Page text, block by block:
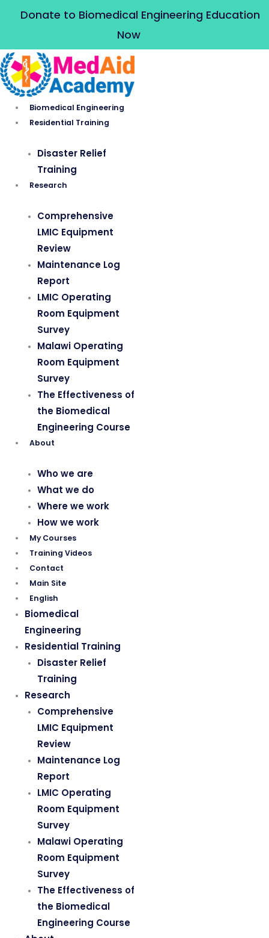
Donate to Biomedical Engineering Education
Now
Biomedical Engineering
Residential Training
Disaster Relief
Training
Research
Comprehensive
LMIC Equipment
Review
Maintenance Log
Report
LMIC Operating
Room Equipment
Survey
Malawi Operating
Room Equipment
Survey
The Effectiveness of
the Biomedical
Engineering Course
About
Who we are
What we do
Where we work
How we work
My Courses
Training Videos
Contact
Main Site
English
Biomedical
Engineering
Residential Training
Disaster Relief
Training
Research
Comprehensive
LMIC Equipment
Review
Maintenance Log
Report
LMIC Operating
Room Equipment
Survey
Malawi Operating
Room Equipment
Survey
The Effectiveness of
the Biomedical
Engineering Course